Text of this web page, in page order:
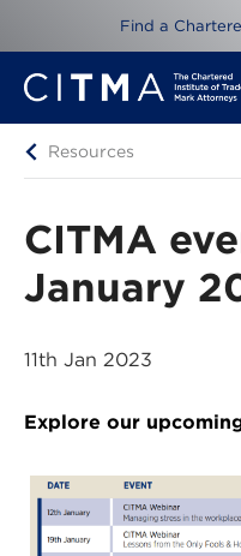
Find a
Resources
CITMA
January
11th Jan 2023
Explore our